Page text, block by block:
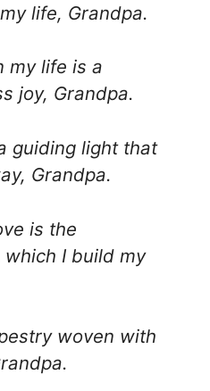
life, Grandpa.
my life is a
joy, Grandpa.
guiding light that
Grandpa.
is the
I build my
woven with